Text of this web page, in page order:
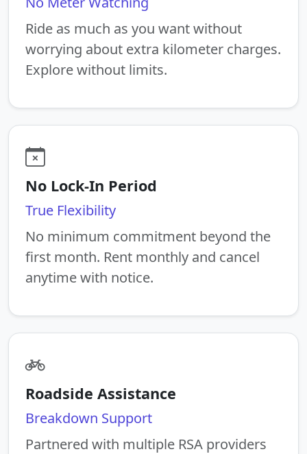
Ride as much as you want without
worrying about extra kilometer charges.
Explore without limits.
No Lock-In Period
True Flexibility
No minimum commitment beyond the
first month. Rent monthly and cancel
anytime with notice.
Roadside Assistance
Breakdown Support
Partnered with multiple RSA providers